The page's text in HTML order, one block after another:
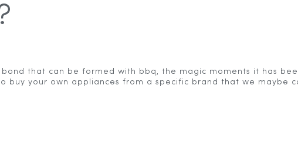
bond that can be formed with bbq, the magic moments it has
buy your own appliances from a specific brand that we maybe